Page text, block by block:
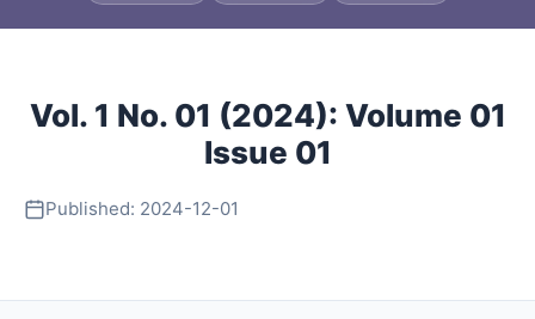
About
Vol. 1 No. 01 (2024): Volume 01
Issue 01
Published: 2024-12-01